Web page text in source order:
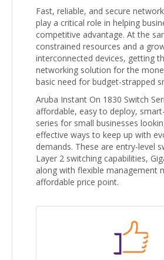
Fast, reliable, and secure
play a critical role in helping
competitive advantage. At the
constrained resources and a
interconnected devices, getting
networking solution for the
basic need for budget-strapped
Aruba Instant On 1830 Switch
affordable, easy to deploy,
series for small businesses
effective ways to keep up with
demands. These are entry-level
Layer 2 switching capabilities,
along with flexible management
affordable price point.